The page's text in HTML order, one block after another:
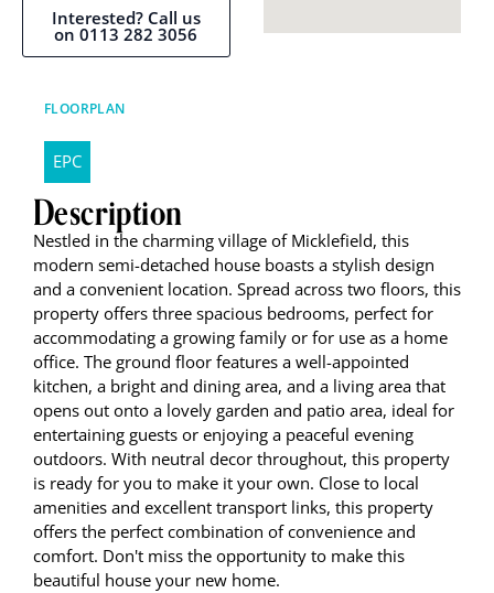
Interested? Call us
on 0113 282 3056
FLOORPLAN
EPC
Description
Nestled in the charming village of Micklefield, this
modern semi-detached house boasts a stylish design
and a convenient location. Spread across two floors, this
property offers three spacious bedrooms, perfect for
accommodating a growing family or for use as a home
office. The ground floor features a well-appointed
kitchen, a bright and dining area, and a living area that
opens out onto a lovely garden and patio area, ideal for
entertaining guests or enjoying a peaceful evening
outdoors. With neutral decor throughout, this property
is ready for you to make it your own. Close to local
amenities and excellent transport links, this property
offers the perfect combination of convenience and
comfort. Don't miss the opportunity to make this
beautiful house your new home.